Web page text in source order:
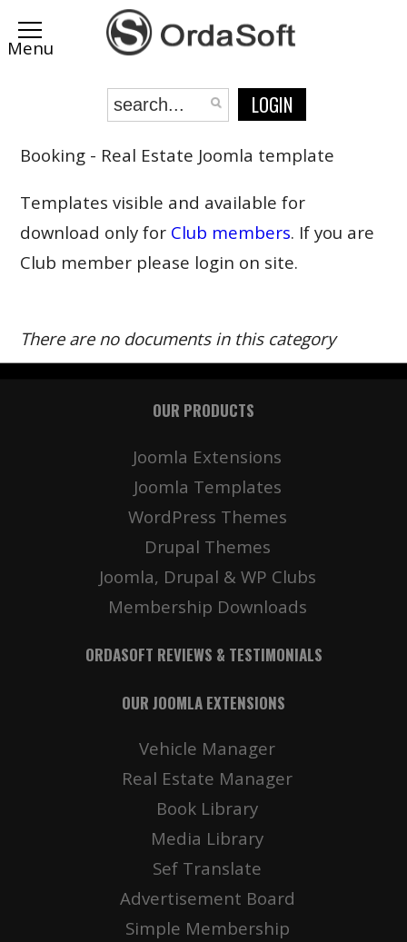
LOGIN
Booking - Real Estate Joomla template
Templates visible and available for
download only for Club members. If you are
Club member please login on site.
There are no documents in this category
OUR PRODUCTS
Joomla Extensions
Joomla Templates
WordPress Themes
Drupal Themes
Joomla, Drupal & WP Clubs
Membership Downloads
ORDASOFT REVIEWS & TESTIMONIALS
OUR JOOMLA EXTENSIONS
Vehicle Manager
Real Estate Manager
Book Library
Media Library
Sef Translate
Advertisement Board
Simple Membership